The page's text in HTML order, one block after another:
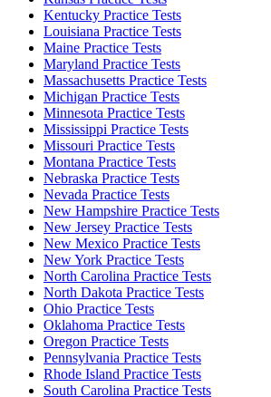
Kentucky Practice Tests
Louisiana Practice Tests
Maine Practice Tests
Maryland Practice Tests
Massachusetts Practice Tests
Michigan Practice Tests
Minnesota Practice Tests
Mississippi Practice Tests
Missouri Practice Tests
Montana Practice Tests
Nebraska Practice Tests
Nevada Practice Tests
New Hampshire Practice Tests
New Jersey Practice Tests
New Mexico Practice Tests
New York Practice Tests
North Carolina Practice Tests
North Dakota Practice Tests
Ohio Practice Tests
Oklahoma Practice Tests
Oregon Practice Tests
Pennsylvania Practice Tests
Rhode Island Practice Tests
South Carolina Practice Tests